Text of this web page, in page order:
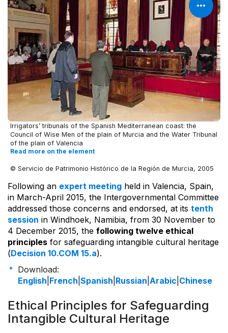
Irrigators’ tribunals of the Spanish Mediterranean coast: the
Council of Wise Men of the plain of Murcia and the Water Tribunal
of the plain of Valencia
Read more on the element
© Servicio de Patrimonio Histórico de la Región de Murcia, 2005
Following an expert meeting held in Valencia, Spain,
in March-April 2015, the Intergovernmental Committee
addressed those concerns and endorsed, at its tenth
session in Windhoek, Namibia, from 30 November to
4 December 2015, the following twelve ethical
principles for safeguarding intangible cultural heritage
(Decision 10.COM 15.a).
Download:
English French Spanish Russian Arabic Chinese
Ethical Principles for Safeguarding
Intangible Cultural Heritage